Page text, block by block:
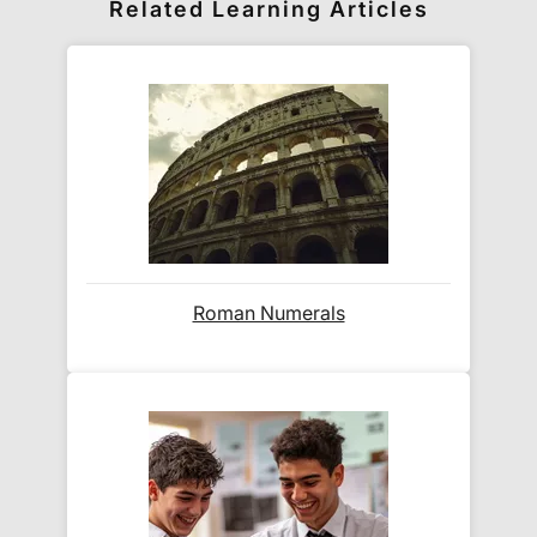
world! Delivery fees are charged according to the
weight of the parcel and are as competitive as we
can possibly offer. This is calculated in the
checkout where you are given a full delivery cost
before we ask for payment.
Full details are on ourDelivery Information
When will I receive my order?
delivered
International delivery times vary by destination –
the typical time to your country is shown alongside
its delivery rate in the 'Do you ship internationally?'
section below.
Related Learning Articles
Roman Numerals